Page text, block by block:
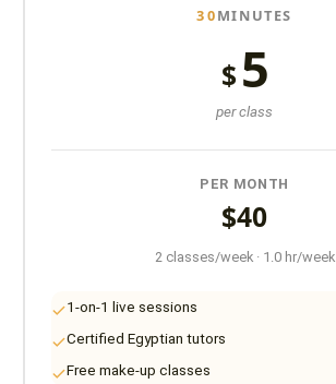
30MINUTES
$ 5
per class
PER MONTH
$40
2 classes/week · 1.0 hr/week
1-on-1 live sessions
Certified Egyptian tutors
Free make-up classes